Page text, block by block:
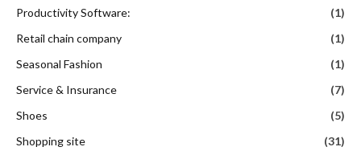
Productivity Software:
(1)
Retail chain company
(1)
Seasonal Fashion
(1)
Service & Insurance
(7)
Shoes
(5)
Shopping site
(31)